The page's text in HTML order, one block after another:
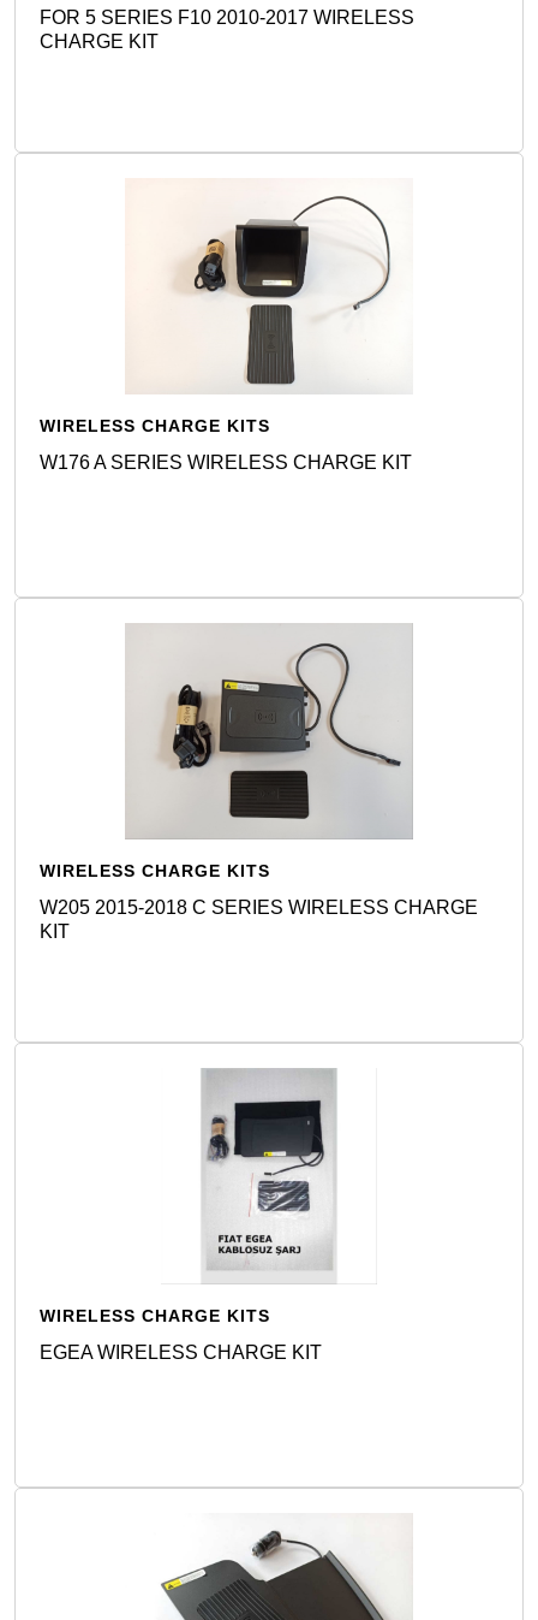
FOR 5 SERIES F10 2010-2017 WIRELESS
CHARGE KIT
WIRELESS CHARGE KITS
W176 A SERIES WIRELESS CHARGE KIT
WIRELESS CHARGE KITS
W205 2015-2018 C SERIES WIRELESS CHARGE
KIT
WIRELESS CHARGE KITS
EGEA WIRELESS CHARGE KIT